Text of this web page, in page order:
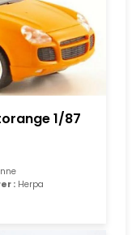
1/87
: Herpa